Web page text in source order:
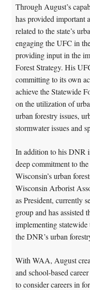
Through August’s
has provided important
related to the state’s
engaging the UFC in
providing input in the
Forest Strategy. His
committing to its own
achieve the Statewide
on the utilization of
urban forestry issues,
stormwater issues and
In addition to his DNR
deep commitment to
Wisconsin’s urban
Wisconsin Arborist
as President, currently
group and has assisted
implementing
the DNR’s urban
With WAA, August
and school-based
to consider careers in